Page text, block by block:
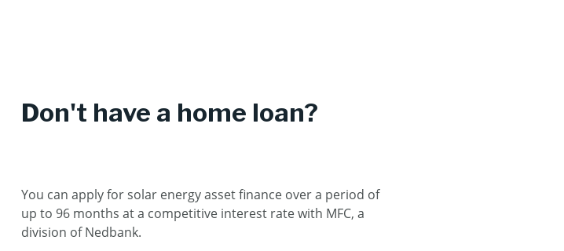
Don't have a home loan?
You can apply for solar energy asset finance over a period of
up to 96 months at a competitive interest rate with MFC, a
division of Nedbank.